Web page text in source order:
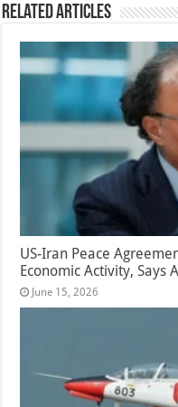
Related Articles
US-Iran Peace
Economic Activity, Says
June 15, 2026